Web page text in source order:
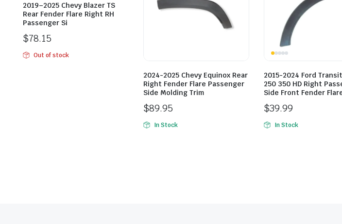
2019–2025 Chevy Blazer TS
Rear Fender Flare Right RH
Passenger Si
$78.15
Out of stock
2024-2025 Chevy Equinox Rear
Right Fender Flare Passenger
Side Molding Trim
$89.95
In Stock
2015-2024 Ford
250 350 HD Right
Side Front Fender
$39.99
In Stock